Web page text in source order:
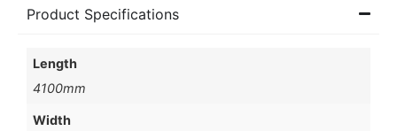
Product Specifications
Length
4100mm
Width